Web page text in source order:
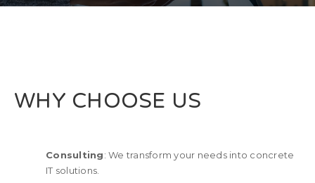
WHY CHOOSE US
Consulting: We transform your needs into concrete
IT solutions.